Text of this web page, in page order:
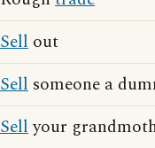
Sell out
Sell someone a
Sellyour